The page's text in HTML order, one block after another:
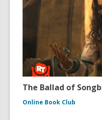
The Ballad of
Online Book Club